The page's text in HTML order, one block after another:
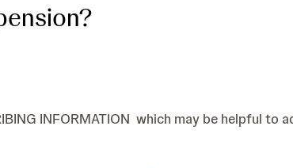
INFORMATION which may be helpful to